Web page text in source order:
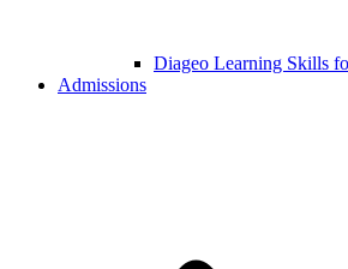
Diageo Learning Skills
Admissions